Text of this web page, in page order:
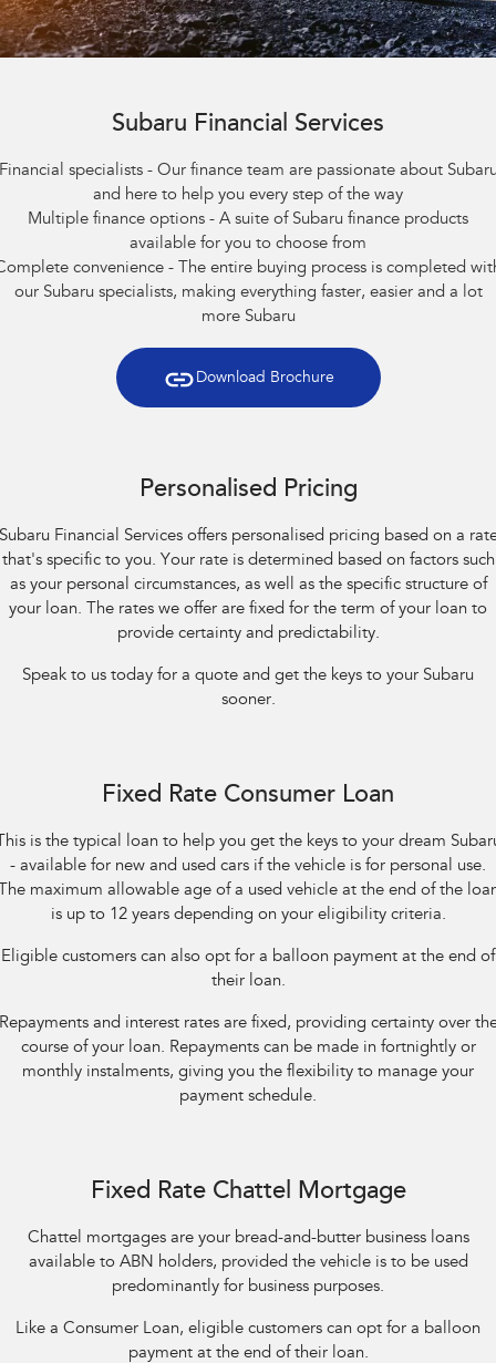
All-new Uncharted
Electric
Impreza
Crosstrek
inc. Hybrid
Solterra
Electric
All-new Forester
inc. Hybrid
Outback
inc. Wilderness Electric
All-new Uncharted
Electric
WRX
Performance
Solterra All-new Trailseeker
All-new Uncharted
Electric
Book A Service
Roadside Assistance Program
Parts
Fleet
Finance Calculator
Financial Services
Guaranteed Future Value
Contact Us
Meet the Team
About Us
Subaru Financial Services
specialists - Our finance team are passionate about
and here to help you every step of the way
Multiple finance options - A suite of Subaru finance products
available for you to choose from
convenience - The entire buying process is completed
our Subaru specialists, making everything faster, easier and a lot
more Subaru
Download Brochure
Personalised Pricing
Financial Services offers personalised pricing based on a
that's specific to you. Your rate is determined based on factors such
as your personal circumstances, as well as the specific structure of
your loan. The rates we offer are fixed for the term of your loan to
provide certainty and predictability.
Speak to us today for a quote and get the keys to your Subaru
sooner.
Fixed Rate Consumer Loan
is the typical loan to help you get the keys to your dream
- available for new and used cars if the vehicle is for personal use.
maximum allowable age of a used vehicle at the end of the
is up to 12 years depending on your eligibility criteria.
Eligible customers can also opt for a balloon payment at the end of
their loan.
and interest rates are fixed, providing certainty over
course of your loan. Repayments can be made in fortnightly or
monthly instalments, giving you the flexibility to manage your
payment schedule.
Fixed Rate Chattel Mortgage
Chattel mortgages are your bread-and-butter business loans
available to ABN holders, provided the vehicle is to be used
predominantly for business purposes.
Like a Consumer Loan, eligible customers can opt for a balloon
payment at the end of their loan.